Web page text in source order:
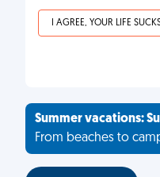
I AGREE, YOUR LIFE
Summer vacations:
From beaches to